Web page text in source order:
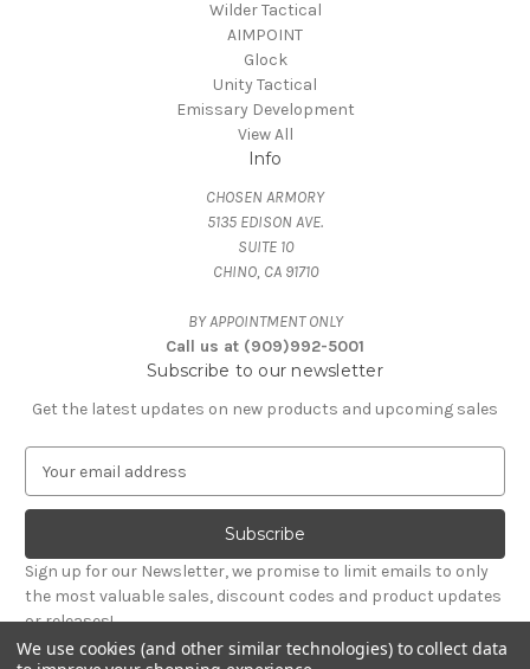
Wilder Tactical
AIMPOINT
Glock
Unity Tactical
Emissary Development
View All
Info
CHOSEN ARMORY
5135 EDISON AVE.
SUITE 10
CHINO, CA 91710
BY APPOINTMENT ONLY
Call us at (909)992-5001
Subscribe to our newsletter
Get the latest updates on new products and upcoming sales
a
l
A
d
r
Sign up for our Newsletter, we promise to limit emails to only
the most valuable sales, discount codes and product updates
or releases!
We use cookies (and other similar technologies) to collect data